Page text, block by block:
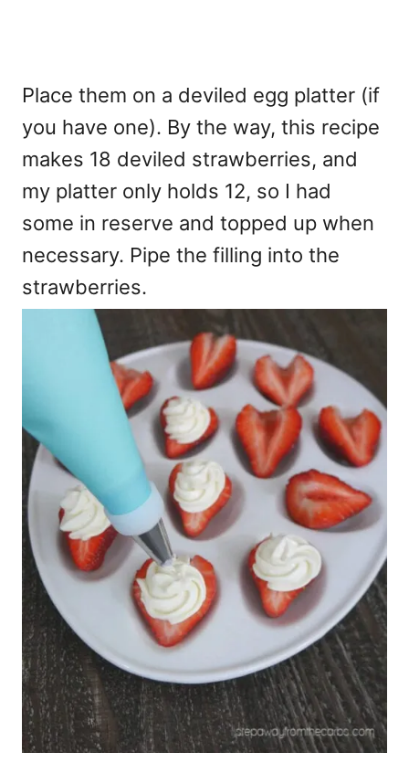
Place them on a deviled egg platter (if
you have one). By the way, this recipe
makes 18 deviled strawberries, and
my platter only holds 12, so I had
some in reserve and topped up when
necessary. Pipe the filling into the
strawberries.